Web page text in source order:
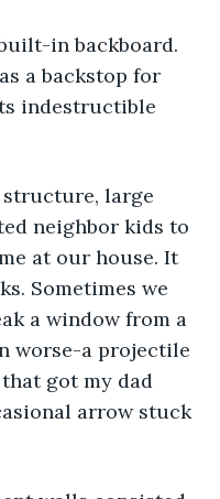
in backboard.
a backstop for
indestructible
neighbor kids to
at our house. It
Sometimes we
a window from a
worse-a projectile
got my dad
arrow stuck